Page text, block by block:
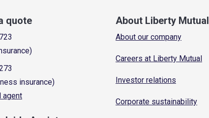
quote
insurance)
agent
About Liberty Mutual
About our company
Careers at Liberty Mutual
Investor relations
Corporate sustainability